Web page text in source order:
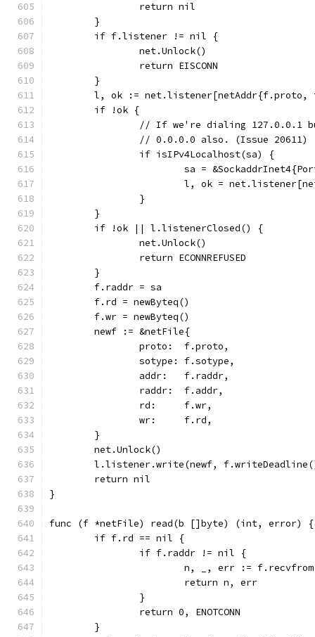
		return nil
	}
	if f.listener != nil {
		net.Unlock()
		return EISCONN
	}
l, ok := net.listener[netAddr{f.proto,
	if !ok {
// If we're dialing 127.0.0.1
		// 0.0.0.0 also. (Issue 20611)
		if isIPv4Localhost(sa) {
sa =
l, ok =
		}
	}
	if !ok || l.listenerClosed() {
		net.Unlock()
		return ECONNREFUSED
	}
	f.raddr = sa
	f.rd = newByteq()
	f.wr = newByteq()
	newf := &netFile{
		proto:  f.proto,
		sotype: f.sotype,
		addr:   f.raddr,
		raddr:  f.addr,
		rd:     f.wr,
		wr:     f.rd,
	}
	net.Unlock()
l.listener.write(newf,
	return nil
}
func (f *netFile) read(b []byte) (int, error) {
	if f.rd == nil {
		if f.raddr != nil {
n, _, err :=
			return n, err
		}
		return 0, ENOTCONN
	}